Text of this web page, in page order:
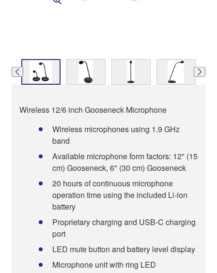
Wireless 12/6 inch Gooseneck Microphone
Wireless microphones using 1.9 GHz
band
Available microphone form factors: 12" (15
cm) Gooseneck, 6" (30 cm) Gooseneck
20 hours of continuous microphone
operation time using the included Li-ion
battery
Proprietary charging and USB-C charging
port
LED mute button and battery level display
Microphone unit with ring LED